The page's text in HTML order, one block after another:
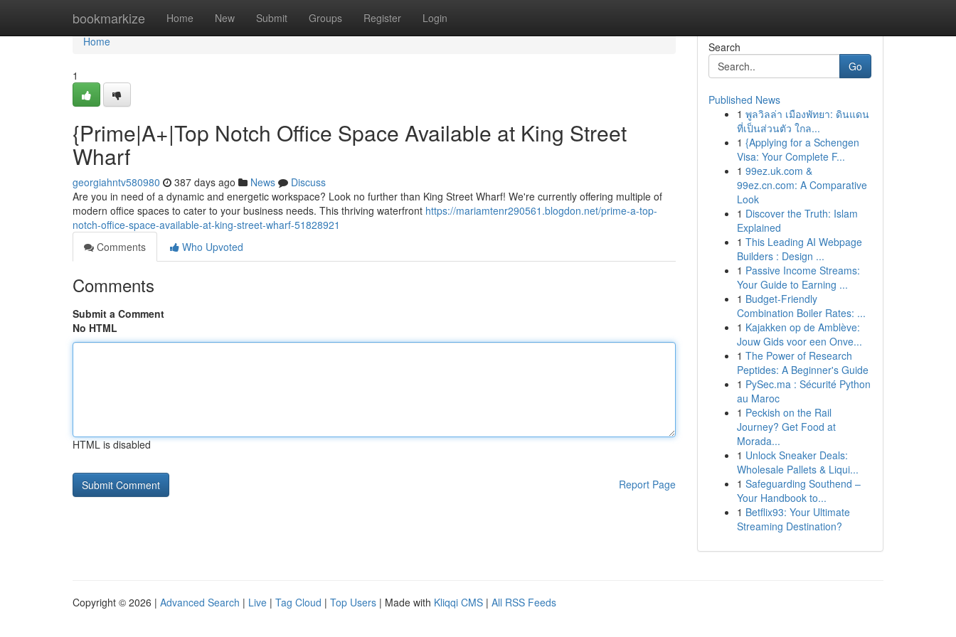
bookmarkize Home New Submit Groups Register Login
Home
Home
1
{Prime|A+|Top Notch Office Space Available at King Street
Wharf
georgiahntv580980 387 days ago News
Discuss
Are you in need of a dynamic and energetic workspace? Look no further than King Street Wharf! We're currently offering multiple of
modern office spaces to cater to your business needs. This thriving waterfront https://mariamtenr290561.blogdon.net/prime-a-top-
notch-office-space-available-at-king-street-wharf-51828921
Comments
Who Upvoted
Comments
Submit a Comment
No HTML
HTML is disabled
Report Page
Search
Go
Published News
1 พูลวิลล่า เมืองพัทยา: ดินแดน
ที่เป็นส่วนตัว ใกล...
1 {Applying for a Schengen
Visa: Your Complete F...
1 99ez.uk.com &
99ez.cn.com: A Comparative
Look
1 Discover the Truth: Islam
Explained
1 This Leading AI Webpage
Builders : Design ...
1 Passive Income Streams:
Your Guide to Earning ...
1 Budget-Friendly
Combination Boiler Rates: ...
1 Kajakken op de Amblève:
Jouw Gids voor een Onve...
1 The Power of Research
Peptides: A Beginner's Guide
1 PySec.ma : Sécurité Python
au Maroc
1 Peckish on the Rail
Journey? Get Food at
Morada...
1 Unlock Sneaker Deals:
Wholesale Pallets & Liqui...
1 Safeguarding Southend –
Your Handbook to...
1 Betflix93: Your Ultimate
Streaming Destination?
Copyright © 2026 | Advanced Search | Live | Tag Cloud | Top Users | Made with Kliqqi CMS | All RSS Feeds